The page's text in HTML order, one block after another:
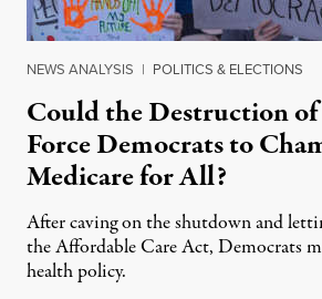
NEWS ANALYSIS | POLITICS & ELECTIONS
Could the Destruction
Force Democrats to
Medicare for All?
After caving on the shutdown and
the Affordable Care Act, Democrats
health policy.